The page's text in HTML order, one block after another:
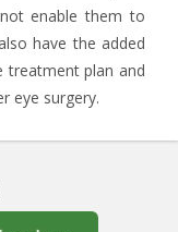
enable them to
have the added
treatment plan and
eye surgery.